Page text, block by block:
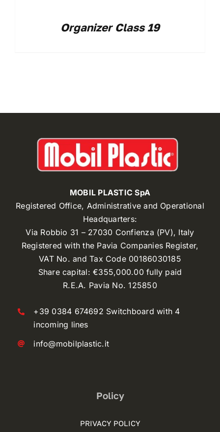
Organizer Class 19
MOBIL PLASTIC SpA
Registered Office, Administrative and Operational
Headquarters:
Via Robbio 31 – 27030 Confienza (PV), Italy
Registered with the Pavia Companies Register,
VAT No. and Tax Code 00186030185
Share capital: €355,000.00 fully paid
R.E.A. Pavia No. 125850
+39 0384 674692 Switchboard with 4
incoming lines
info@mobilplastic.it
Policy
PRIVACY POLICY